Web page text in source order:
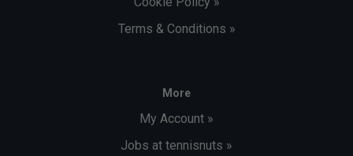
Terms & Conditions »
More
My Account »
Jobs at tennisnuts »